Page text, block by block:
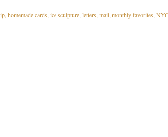
homemade cards ice sculpture letters mail monthly favorites NYC